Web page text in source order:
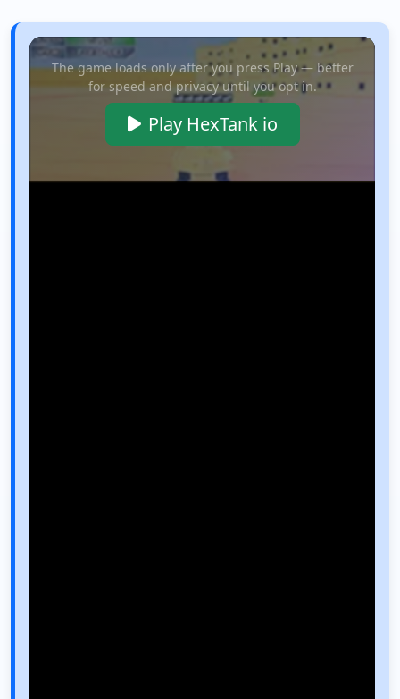
The game loads only after you press Play — better
for speed and privacy until you opt in.
Play HexTank io